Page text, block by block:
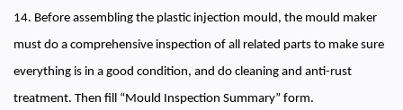
14. Before assembling the plastic injection mould, the mould maker
must do a comprehensive inspection of all related parts to make sure
everything is in a good condition, and do cleaning and anti-rust
treatment. Then fill “Mould Inspection Summary” form.